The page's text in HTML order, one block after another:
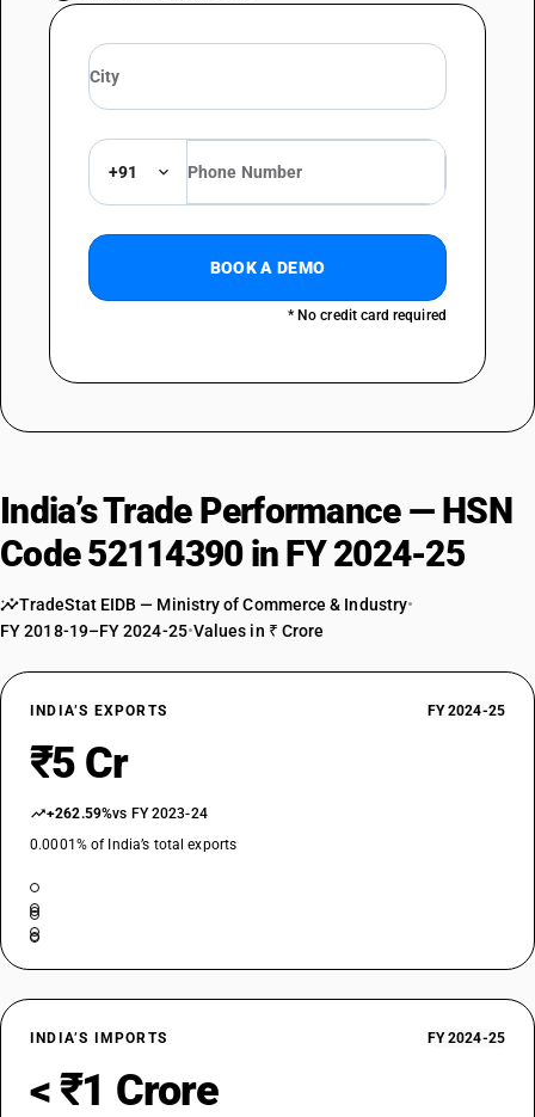
+91
BOOK A DEMO
* No credit card required
India’s Trade Performance — HSN
Code 52114390 in FY 2024-25
TradeStat EIDB — Ministry of Commerce & Industry•
FY 2018-19–FY 2024-25•Values in ₹ Crore
INDIA’S EXPORTS FY 2024-25
₹5 Cr
+262.59%vs FY 2023-24
0.0001% of India’s total exports
INDIA’S IMPORTS FY 2024-25
< ₹1 Crore